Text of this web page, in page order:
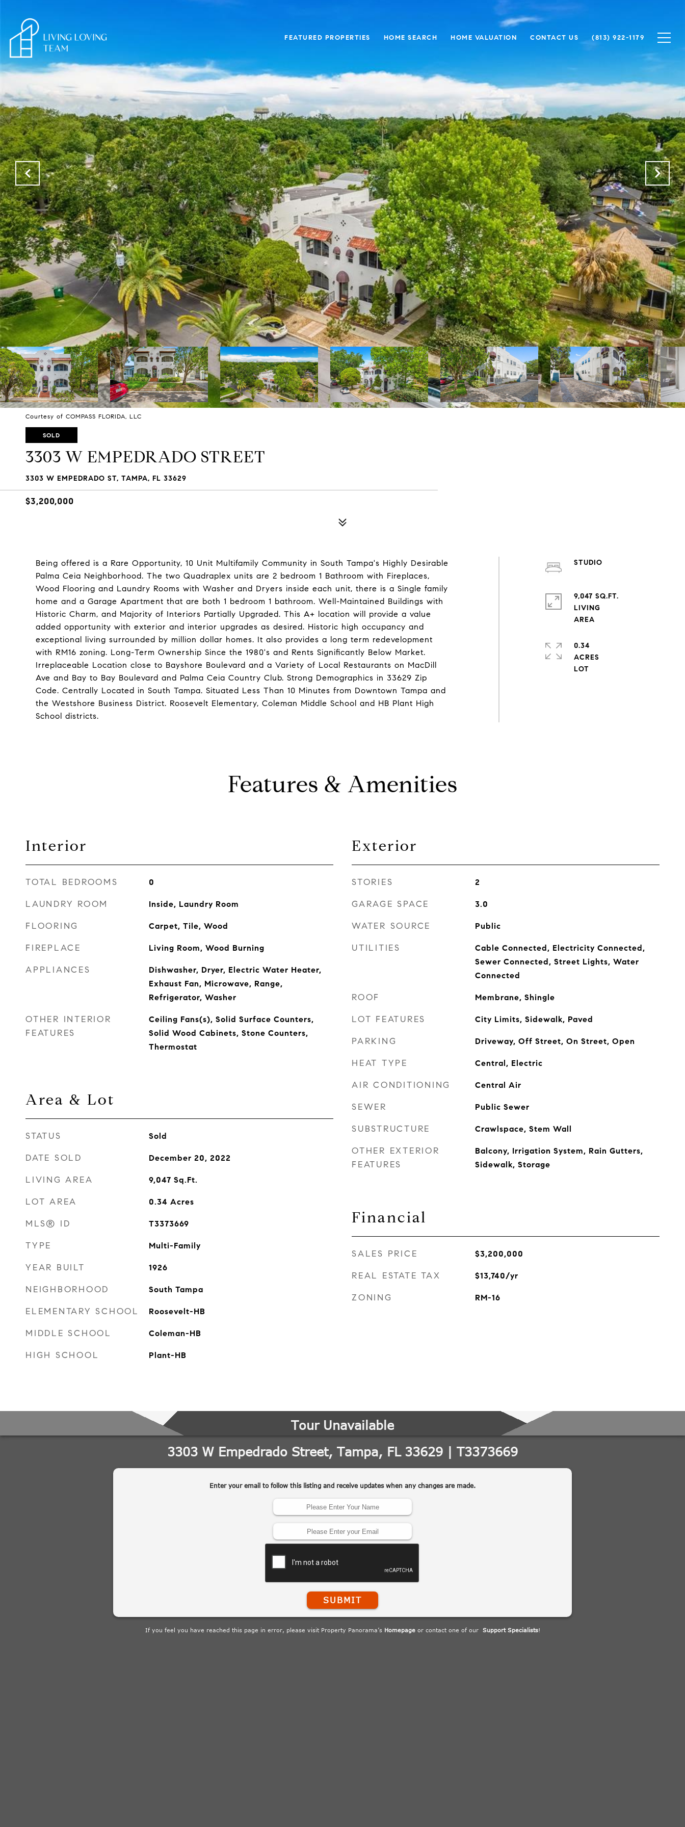
FEATURED PROPERTIES HOME SEARCH HOME VALUATION CONTACT US (813) 922-1179
Courtesy of COMPASS FLORIDA, LLC
SOLD
3303 W EMPEDRADO STREET
3303 W EMPEDRADO ST, TAMPA, FL 33629
$3,200,000
Being offered is a Rare Opportunity, 10 Unit Multifamily Community in South Tampa's Highly Desirable
Palma Ceia Neighborhood. The two Quadraplex units are 2 bedroom 1 Bathroom with Fireplaces,
Wood Flooring and Laundry Rooms with Washer and Dryers inside each unit, there is a Single family
home and a Garage Apartment that are both 1 bedroom 1 bathroom. Well-Maintained Buildings with
Historic Charm, and Majority of Interiors Partially Upgraded. This A+ location will provide a value
added opportunity with exterior and interior upgrades as desired. Historic high occupancy and
exceptional living surrounded by million dollar homes. It also provides a long term redevelopment
with RM16 zoning. Long-Term Ownership Since the 1980's and Rents Significantly Below Market.
Irreplaceable Location close to Bayshore Boulevard and a Variety of Local Restaurants on MacDill
Ave and Bay to Bay Boulevard and Palma Ceia Country Club. Strong Demographics in 33629 Zip
Code. Centrally Located in South Tampa. Situated Less Than 10 Minutes from Downtown Tampa and
the Westshore Business District. Roosevelt Elementary, Coleman Middle School and HB Plant High
School districts.
STUDIO
9,047 SQ.FT.
LIVING
0.34
ACRES
Features & Amenities
Interior
TOTAL BEDROOMS 0
LAUNDRY ROOM Inside, Laundry Room
FLOORING Carpet, Tile, Wood
FIREPLACE Living Room, Wood Burning
APPLIANCES
Dishwasher, Dryer, Electric Water Heater,
Exhaust Fan, Microwave, Range,
Refrigerator, Washer
OTHER INTERIOR
FEATURES
Ceiling Fans(s), Solid Surface Counters,
Solid Wood Cabinets, Stone Counters,
Thermostat
Area & Lot
STATUS Sold
DATE SOLD December 20, 2022
LIVING AREA 9,047 Sq.Ft.
LOT AREA 0.34 Acres
MLS® ID T3373669
TYPE Multi-Family
YEAR BUILT 1926
NEIGHBORHOOD South Tampa
ELEMENTARY SCHOOL Roosevelt-HB
MIDDLE SCHOOL Coleman-HB
HIGH SCHOOL Plant-HB
Exterior
STORIES 2
GARAGE SPACE 3.0
WATER SOURCE Public
UTILITIES
Cable Connected, Electricity Connected,
Sewer Connected, Street Lights, Water
Connected
ROOF Membrane, Shingle
LOT FEATURES City Limits, Sidewalk, Paved
PARKING Driveway, Off Street, On Street, Open
HEAT TYPE Central, Electric
AIR CONDITIONING Central Air
SEWER Public Sewer
SUBSTRUCTURE Crawlspace, Stem Wall
OTHER EXTERIOR
FEATURES
Balcony, Irrigation System, Rain Gutters,
Sidewalk, Storage
Financial
SALES PRICE $3,200,000
REAL ESTATE TAX $13,740/yr
ZONING RM-16